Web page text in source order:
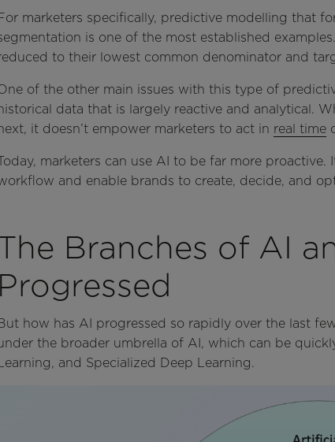
marketers specifically, predictive modelling that
is one of the most established
to their lowest common denominator and
of the other main issues with this type of
data that is largely reactive and analytical.
it doesn’t empower marketers to act in real time
marketers can use AI to be far more
and enable brands to create, decide, and
Branches of AI
Progressed
how has AI progressed so rapidly over the last
the broader umbrella of AI, which can be
and Specialized Deep Learning.